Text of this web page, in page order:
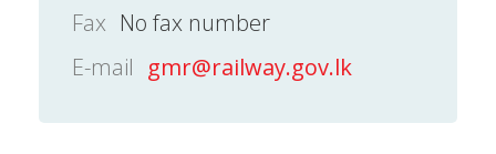
Fax No fax number
E-mail gmr@railway.gov.lk